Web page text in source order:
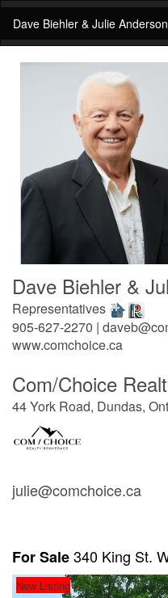
Dave Biehler & Julie
Dave Biehler &
Representatives
905-627-2270 |
www.comchoice.ca
Com/Choice
44 York Road, Dundas,
julie@comchoice.ca
For Sale340 King St.
New Listing